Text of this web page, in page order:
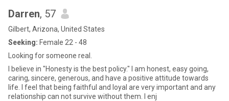
Darren, 57
Gilbert, Arizona, United States
Seeking: Female 22 - 48
Looking for someone real.
I believe in "Honesty is the best policy." I am honest, easy going,
caring, sincere, generous, and have a positive attitude towards
life. I feel that being faithful and loyal are very important and any
relationship can not survive without them. I enj